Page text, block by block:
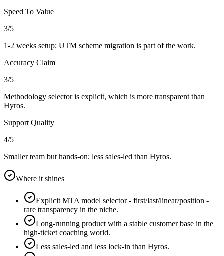
Speed To Value
3/5
1-2 weeks setup; UTM scheme migration is part of the work.
Accuracy Claim
3/5
Methodology selector is explicit, which is more transparent than
Hyros.
Support Quality
4/5
Smaller team but hands-on; less sales-led than Hyros.
Where it shines
Explicit MTA model selector - first/last/linear/position -
rare transparency in the niche.
Long-running product with a stable customer base in the
high-ticket coaching world.
Less sales-led and less lock-in than Hyros.